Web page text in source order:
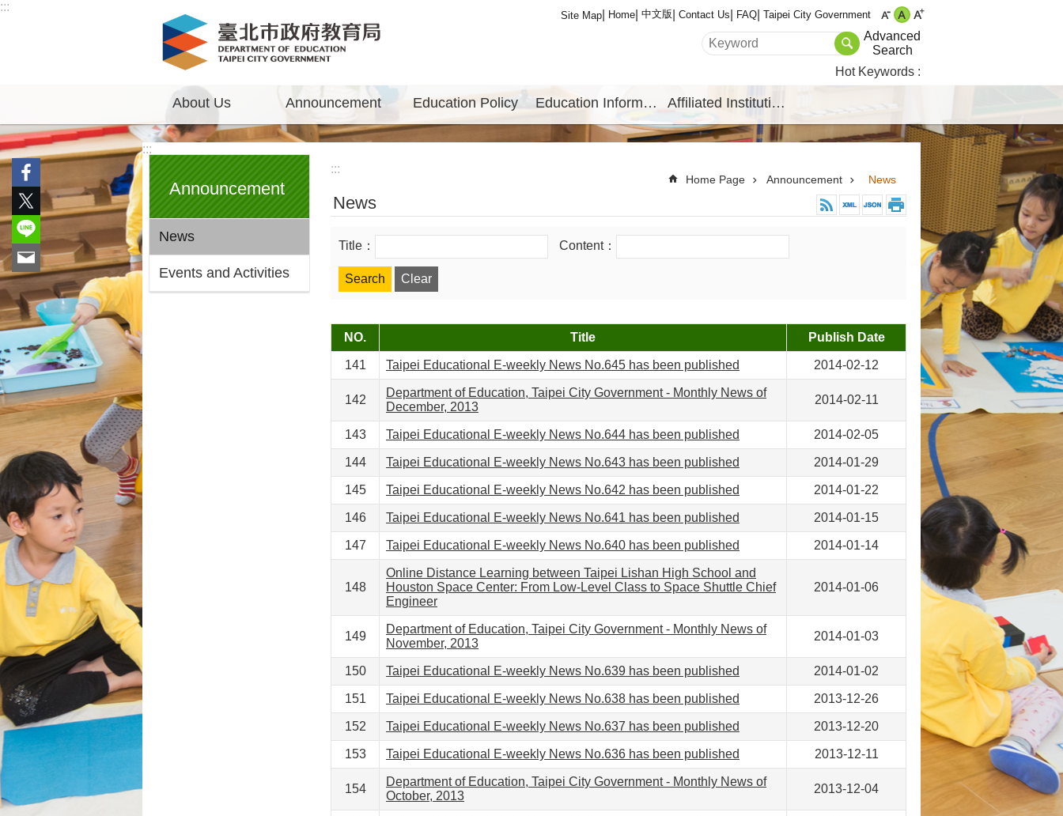
Jump to the content zone at the center
:::
Site Map Home 中文版 Contact Us FAQ Taipei City Government
Advanced
Search
Hot Keywords
About Us Announcement Education Policy Education Information Affiliated Institutions
:::
Announcement
News
Events and Activities
:::
Home Page Announcement News
News
Title： Content：
NO. Title Publish Date
141 Taipei Educational E-weekly News No.645 has been published 2014-02-12
142
Department of Education, Taipei City Government - Monthly News of
December, 2013
2014-02-11
143 Taipei Educational E-weekly News No.644 has been published 2014-02-05
144 Taipei Educational E-weekly News No.643 has been published 2014-01-29
145 Taipei Educational E-weekly News No.642 has been published 2014-01-22
146 Taipei Educational E-weekly News No.641 has been published 2014-01-15
147 Taipei Educational E-weekly News No.640 has been published 2014-01-14
148
Online Distance Learning between Taipei Lishan High School and
Houston Space Center: From Low-Level Class to Space Shuttle Chief
Engineer
2014-01-06
149
Department of Education, Taipei City Government - Monthly News of
November, 2013
2014-01-03
150 Taipei Educational E-weekly News No.639 has been published 2014-01-02
151 Taipei Educational E-weekly News No.638 has been published 2013-12-26
152 Taipei Educational E-weekly News No.637 has been published 2013-12-20
153 Taipei Educational E-weekly News No.636 has been published 2013-12-11
154
Department of Education, Taipei City Government - Monthly News of
October, 2013
2013-12-04